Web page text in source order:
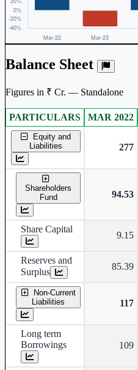
Balance Sheet
Figures in ₹ Cr. — Standalone
Standalone financial table.
PARTICULARS MAR 2022
Equity and
Liabilities
277
Shareholders
Fund
94.53
Share Capital
9.15
Reserves and
Surplus
85.39
Non-Current
Liabilities
117
Long term
Borrowings
109